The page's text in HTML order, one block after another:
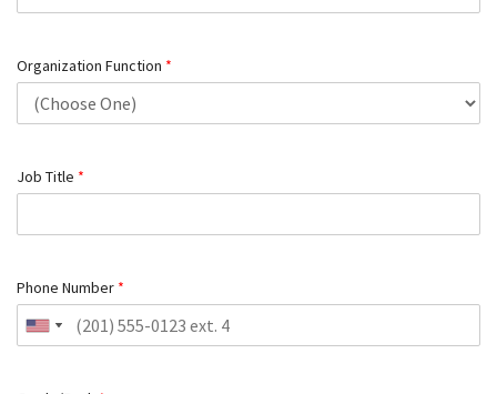
Organization Function *
Job Title *
Phone Number *